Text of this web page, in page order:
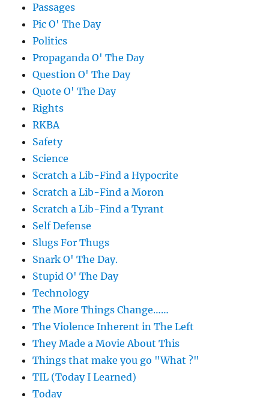
Passages
Pic O' The Day
Politics
Propaganda O' The Day
Question O' The Day
Quote O' The Day
Rights
RKBA
Safety
Science
Scratch a Lib-Find a Hypocrite
Scratch a Lib-Find a Moron
Scratch a Lib-Find a Tyrant
Self Defense
Slugs For Thugs
Snark O' The Day.
Stupid O' The Day
Technology
The More Things Change……
The Violence Inherent in The Left
They Made a Movie About This
Things that make you go "What ?"
TIL (Today I Learned)
Today